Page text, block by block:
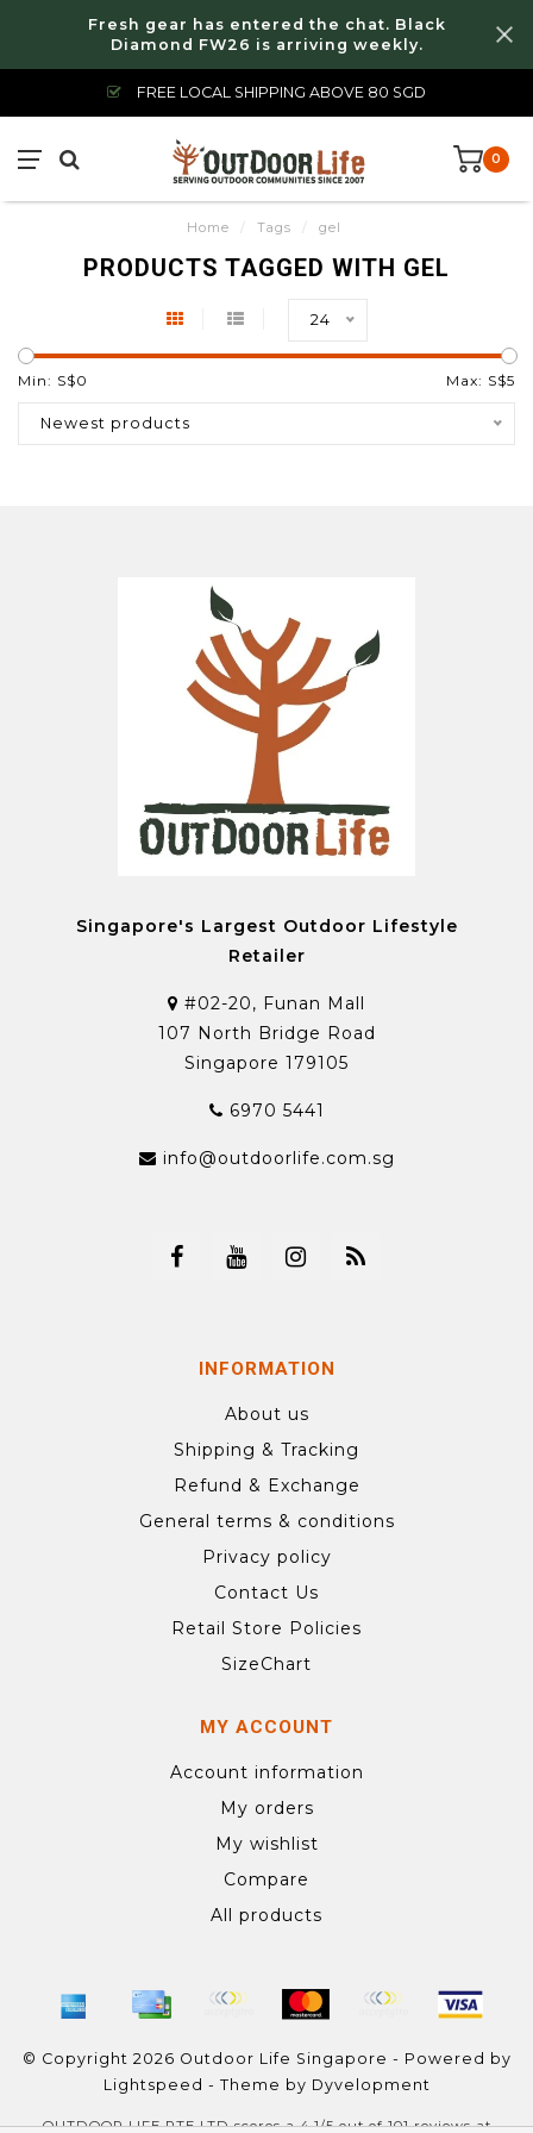
Fresh gear has entered the chat. Black
Diamond FW26 is arriving weekly.
FREE LOCAL SHIPPING ABOVE 80 SGD
0
Home / Tags / gel
PRODUCTS TAGGED WITH GEL
24
Min: S$0 Max: S$5
Newest products
Singapore's Largest Outdoor Lifestyle
Retailer
#02-20, Funan Mall
107 North Bridge Road
Singapore 179105
6970 5441
info@outdoorlife.com.sg
INFORMATION
About us
Shipping & Tracking
Refund & Exchange
General terms & conditions
Privacy policy
Contact Us
Retail Store Policies
SizeChart
MY ACCOUNT
Account information
My orders
My wishlist
Compare
All products
© Copyright 2026 Outdoor Life Singapore - Powered by
Lightspeed - Theme by Dyvelopment
OUTDOOR LIFE PTE LTD scores a 4.1/5out of101reviews at